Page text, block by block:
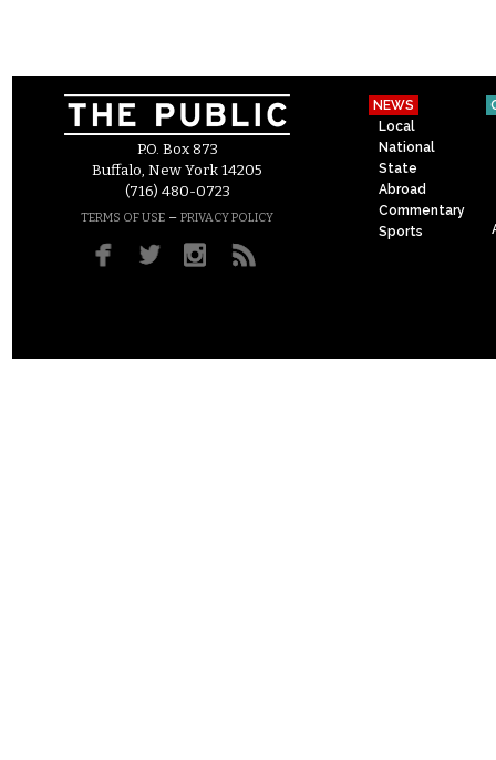
P.O. Box 873
Buffalo, New York 14205
(716) 480-0723
TERMS OF USE – PRIVACY POLICY
NEWS
Local
National
State
Abroad
Commentary
Sports